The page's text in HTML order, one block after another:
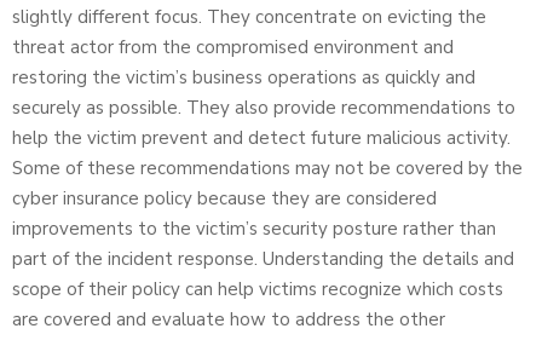
slightly different focus. They concentrate on evicting the
threat actor from the compromised environment and
restoring the victim’s business operations as quickly and
securely as possible. They also provide recommendations to
help the victim prevent and detect future malicious activity.
Some of these recommendations may not be covered by the
cyber insurance policy because they are considered
improvements to the victim’s security posture rather than
part of the incident response. Understanding the details and
scope of their policy can help victims recognize which costs
are covered and evaluate how to address the other